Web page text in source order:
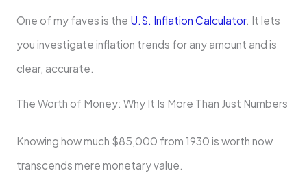
One of my faves is the U.S. Inflation Calculator. It lets
you investigate inflation trends for any amount and is
clear, accurate.
The Worth of Money: Why It Is More Than Just Numbers
Knowing how much $85,000 from 1930 is worth now
transcends mere monetary value.